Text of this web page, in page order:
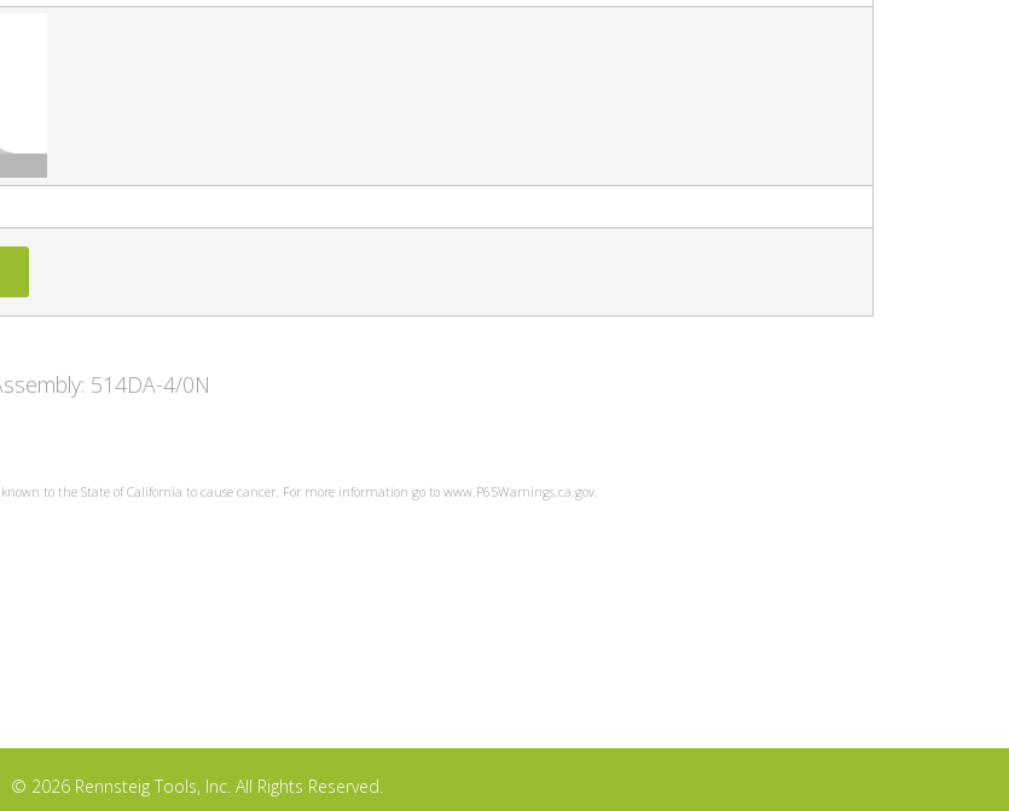
514DA-4/0N
to the State of California to cause cancer. For more information go to www.P65Warnings.ca.gov.
© 2026 Rennsteig Tools, Inc. All Rights Reserved.